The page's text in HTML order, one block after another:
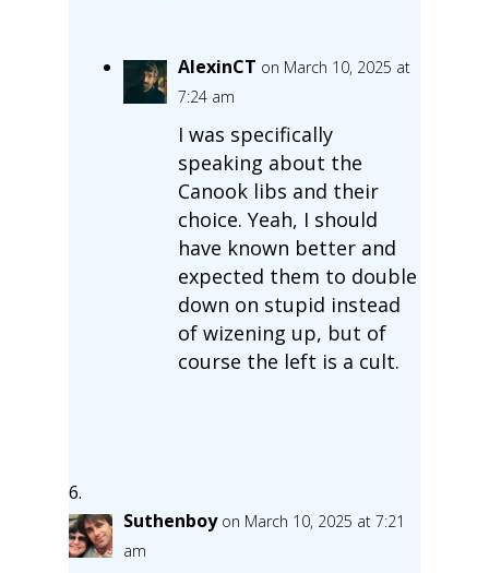
AlexinCT on March 10, 2025 at
7:24 am
I was specifically
speaking about the
Canook libs and their
choice. Yeah, I should
have known better and
expected them to double
down on stupid instead
of wizening up, but of
course the left is a cult.
Suthenboy on March 10, 2025 at 7:21
am